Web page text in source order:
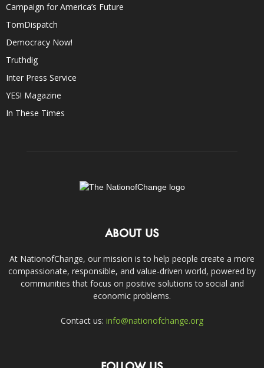
Campaign for America’s Future
TomDispatch
Democracy Now!
Truthdig
Inter Press Service
YES! Magazine
In These Times
ABOUT US
At NationofChange, our mission is to help people create a more
compassionate, responsible, and value-driven world, powered by
communities that focus on positive solutions to social and
economic problems.
Contact us: info@nationofchange.org